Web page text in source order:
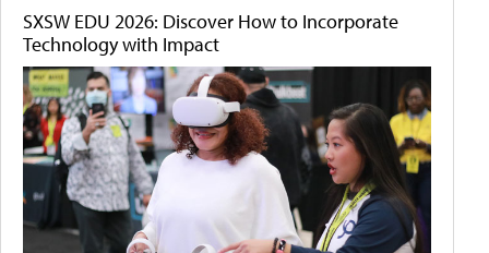
SXSW EDU 2026: Discover How to Incorporate
Technology with Impact